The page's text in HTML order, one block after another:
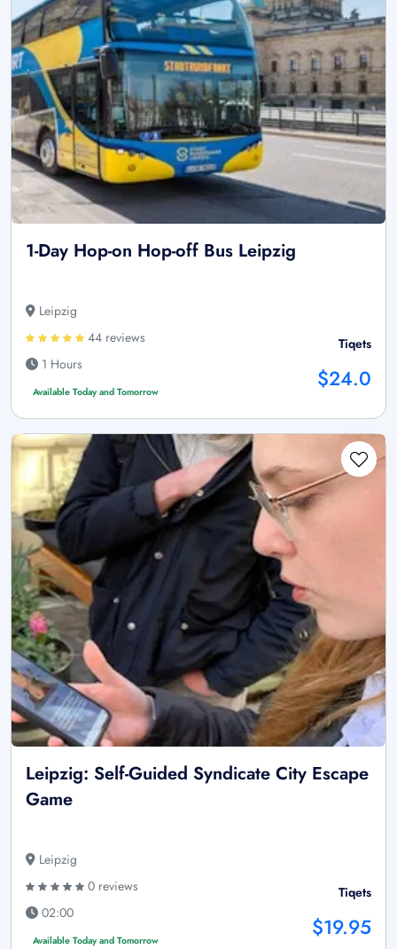
1-Day Hop-on Hop-off Bus Leipzig
Leipzig
44 reviews
1 Hours
Available Today and Tomorrow
Tiqets
$24.0
Leipzig: Self-Guided Syndicate City Escape
Game
Leipzig
0 reviews
02:00
Available Today and Tomorrow
Tiqets
$19.95